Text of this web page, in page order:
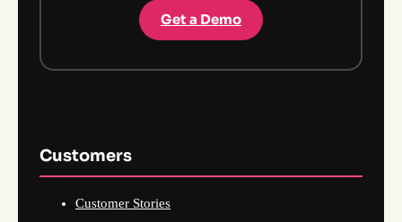
Get a Demo
Customers
Customer Stories